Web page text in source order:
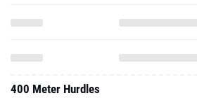
400 Meter Hurdles